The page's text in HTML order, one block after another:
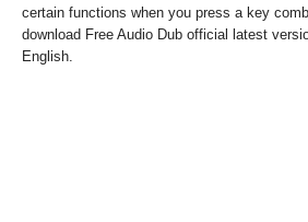
certain functions when you press a key
download Free Audio Dub official latest
English.